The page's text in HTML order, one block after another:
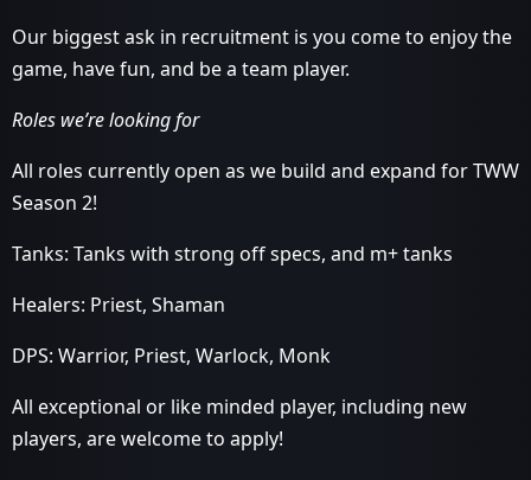
Our biggest ask in recruitment is you come to enjoy the
game, have fun, and be a team player.
Roles we’re looking for
All roles currently open as we build and expand for TWW
Season 2!
Tanks: Tanks with strong off specs, and m+ tanks
Healers: Priest, Shaman
DPS: Warrior, Priest, Warlock, Monk
All exceptional or like minded player, including new
players, are welcome to apply!